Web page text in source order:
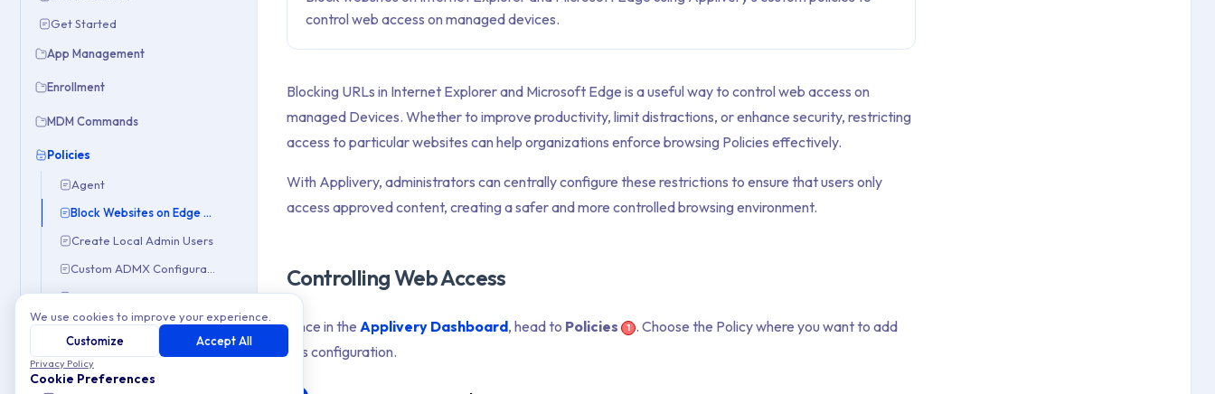
Get Started
App Management
Enrollment
MDM Commands
Policies
Agent
Block Websites on Edge & IE
Create Local Admin Users
Custom ADMX Configurations
Delete Inactive User Profiles
Deploy BitLocker
control web access on managed devices.
Blocking URLs in Internet Explorer and Microsoft Edge is a useful way to control web access on
managed Devices. Whether to improve productivity, limit distractions, or enhance security, restricting
access to particular websites can help organizations enforce browsing Policies effectively.
With Applivery, administrators can centrally configure these restrictions to ensure that users only
access approved content, creating a safer and more controlled browsing environment.
Controlling Web Access
Once in the Applivery Dashboard, head to Policies 1 . Choose the Policy where you want to add
this configuration.
We use cookies to improve your experience.
Customize
Accept All
Privacy Policy
Cookie Preferences